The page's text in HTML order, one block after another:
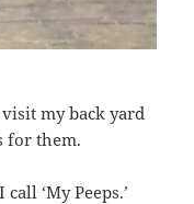
my back yard
for them.
‘My Peeps.’